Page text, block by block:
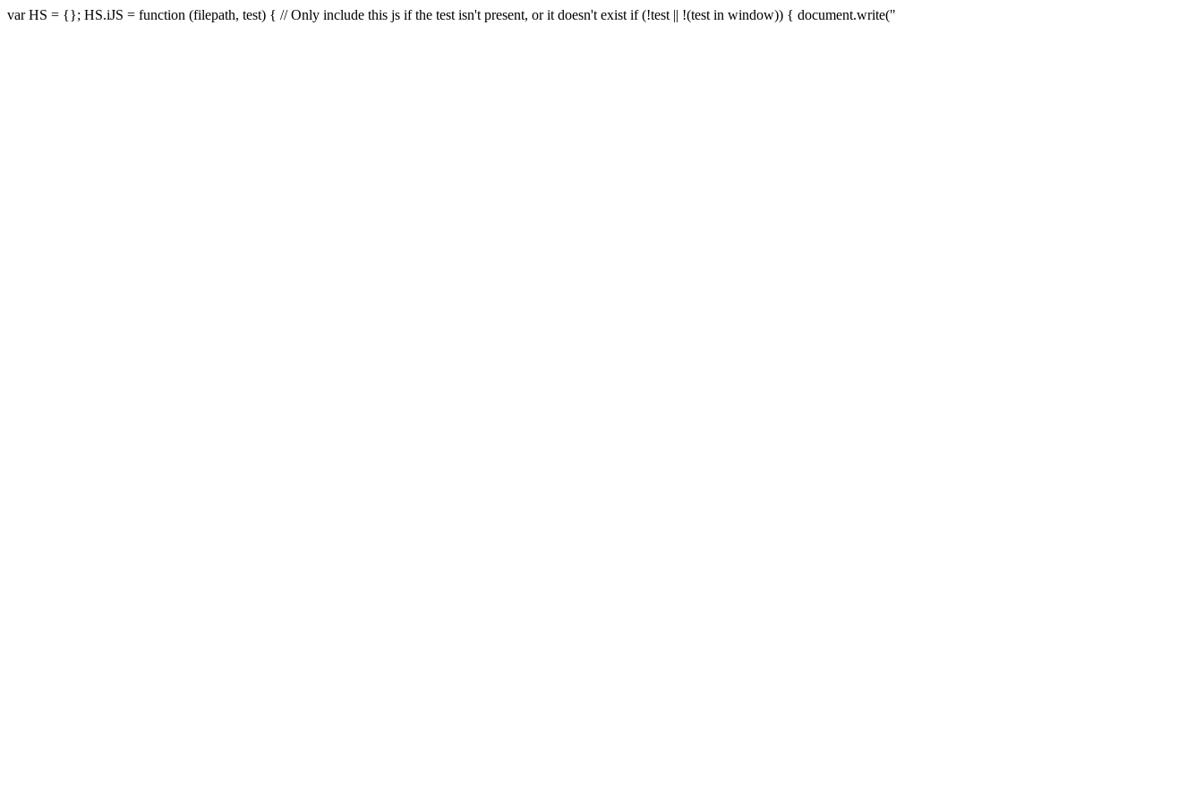
var HS = {}; HS.iJS = function (filepath, test) { // Only include this js if the test isn't present, or it doesn't exist if (!test || !(test in window)) { document.write("